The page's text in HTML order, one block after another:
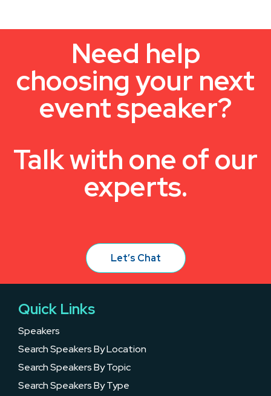
Need help
choosing your next
event speaker?
Talk with one of our
experts.
Let’s Chat
Quick Links
Speakers
Search Speakers By Location
Search Speakers By Topic
Search Speakers By Type